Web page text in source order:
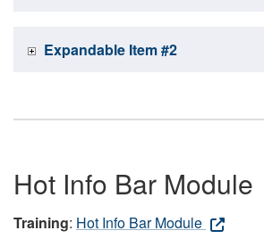
Expandable Item #2
Hot Info Bar Module
Training: Hot Info Bar Module